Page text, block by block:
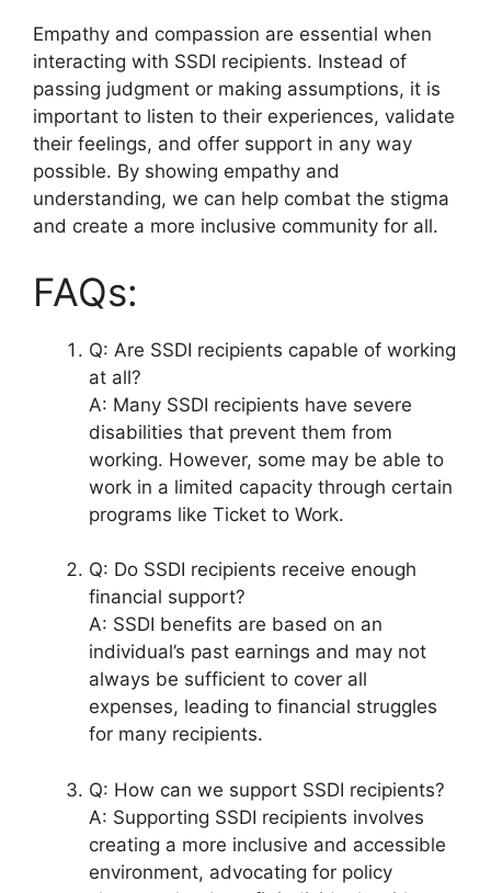
Empathy and compassion are essential when
interacting with SSDI recipients. Instead of
passing judgment or making assumptions, it is
important to listen to their experiences, validate
their feelings, and offer support in any way
possible. By showing empathy and
understanding, we can help combat the stigma
and create a more inclusive community for all.
FAQs:
Q: Are SSDI recipients capable of working
at all?
A: Many SSDI recipients have severe
disabilities that prevent them from
working. However, some may be able to
work in a limited capacity through certain
programs like Ticket to Work.
Q: Do SSDI recipients receive enough
financial support?
A: SSDI benefits are based on an
individual’s past earnings and may not
always be sufficient to cover all
expenses, leading to financial struggles
for many recipients.
Q: How can we support SSDI recipients?
A: Supporting SSDI recipients involves
creating a more inclusive and accessible
environment, advocating for policy